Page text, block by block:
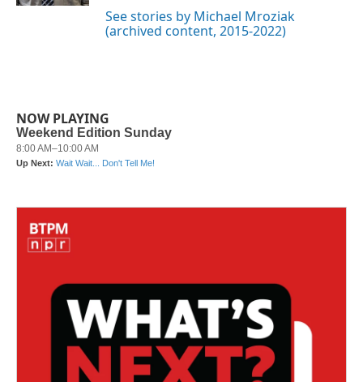
See stories by Michael Mroziak
(archived content, 2015-2022)
NOW PLAYING